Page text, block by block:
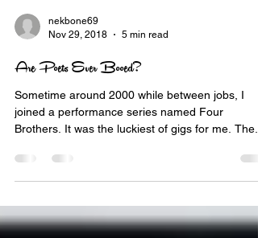
Nov 29, 2018
5 min read
Are Poets Ever Booed?
Sometime around 2000 while between jobs, I
Brothers. It was the luckiest of gigs for me. The...